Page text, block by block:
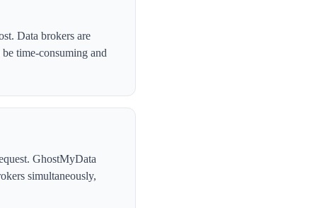
Data brokers are
time-consuming and
GhostMyData
simultaneously,